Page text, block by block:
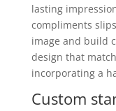
lasting
compliments
image and build
design that
incorporating a
Custom